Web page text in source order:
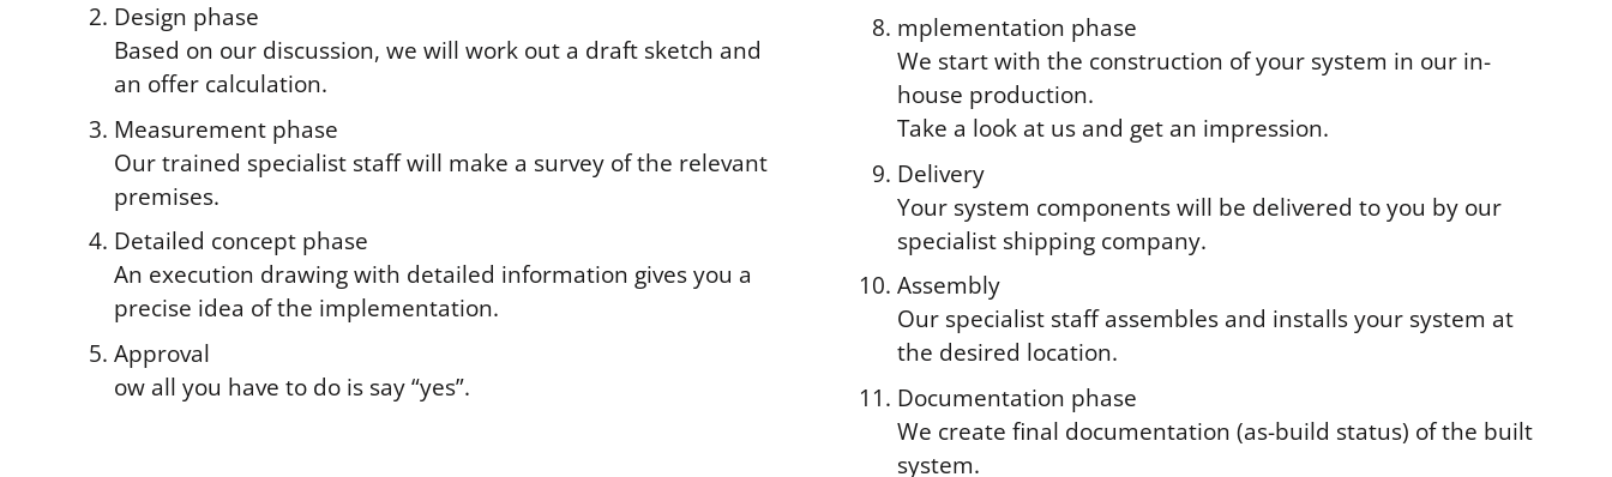
Design phase
Based on our discussion, we will work out a draft sketch and
an offer calculation.
Measurement phase
Our trained specialist staff will make a survey of the relevant
premises.
Detailed concept phase
An execution drawing with detailed information gives you a
precise idea of the implementation.
Approval
ow all you have to do is say “yes”.
mplementation phase
We start with the construction of your system in our in-
house production.
Take a look at us and get an impression.
Delivery
Your system components will be delivered to you by our
specialist shipping company.
Assembly
Our specialist staff assembles and installs your system at
the desired location.
Documentation phase
We create final documentation (as-build status) of the built
system.